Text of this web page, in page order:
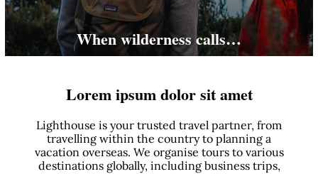
When wilderness calls…
Lorem ipsum dolor sit amet
Lighthouse is your trusted travel partner, from
travelling within the country to planning a
vacation overseas. We organise tours to various
destinations globally, including business trips,